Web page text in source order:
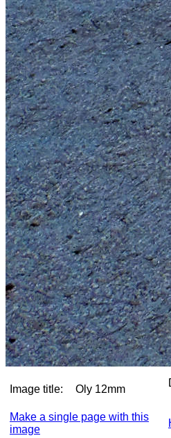
Image title: Oly 12mm
Make a single page with this
image